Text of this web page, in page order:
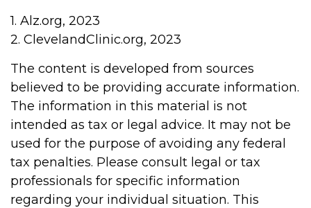
1. Alz.org, 2023
2. ClevelandClinic.org, 2023
The content is developed from sources
believed to be providing accurate information.
The information in this material is not
intended as tax or legal advice. It may not be
used for the purpose of avoiding any federal
tax penalties. Please consult legal or tax
professionals for specific information
regarding your individual situation. This